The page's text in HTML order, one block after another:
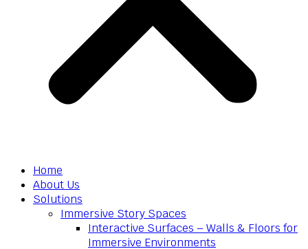
Home
About Us
Solutions
Immersive Story Spaces
Interactive Surfaces – Walls & Floors for
Immersive Environments